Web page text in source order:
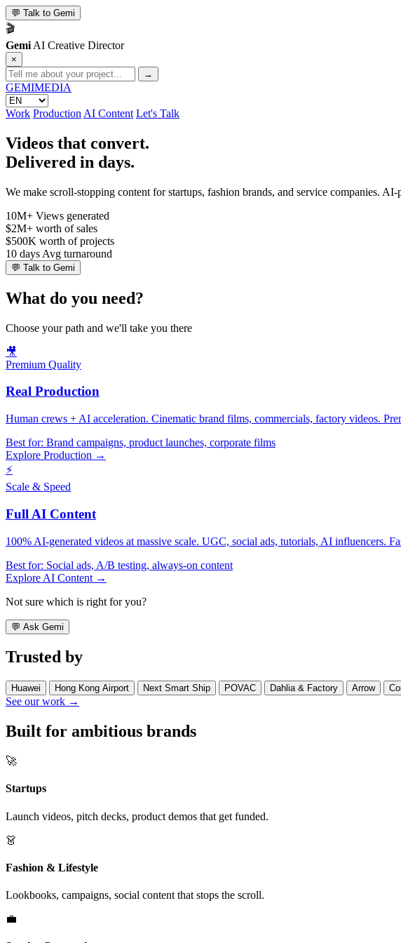
💬 Talk to Gemi
🎬
Gemi AI Creative Director
×
→
GEMIMEDIA
Work Production AI Content Let's Talk
Videos that convert.
Delivered in days.
We make scroll-stopping content for startups, fashion brands, and service companies.
10M+ Views generated
$2M+ worth of sales
$500K worth of projects
10 days Avg turnaround
💬 Talk to Gemi
What do you need?
Choose your path and we'll take you there
🎥
Premium Quality
Real Production
Human crews + AI acceleration. Cinematic brand films, commercials, factory videos.
Best for: Brand campaigns, product launches, corporate films
Explore Production →
⚡
Scale & Speed
Full AI Content
100% AI-generated videos at massive scale. UGC, social ads, tutorials, AI influencers.
Best for: Social ads, A/B testing, always-on content
Explore AI Content →
Not sure which is right for you?
💬 Ask Gemi
Trusted by
Huawei Hong Kong Airport Next Smart Ship POVAC Dahlia & Factory Arrow
See our work →
Built for ambitious brands
🚀
Startups
Launch videos, pitch decks, product demos that get funded.
👗
Fashion & Lifestyle
Lookbooks, campaigns, social content that stops the scroll.
💼